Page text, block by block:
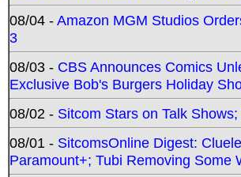
08/04 -Amazon MGM Studios
3
08/03 - CBS Announces Comics
Exclusive Bob's Burgers Holiday
08/02 - Sitcom Stars on Talk
08/01 - SitcomsOnline Digest:
Paramount+; Tubi Removing Some